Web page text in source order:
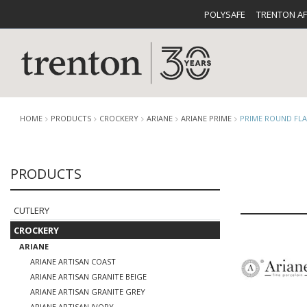
POLYSAFE TRENTON
CUTLERY
BUFFETWARE FOOD
HOME PRODUCTS CROCKERY ARIANE ARIANE PRIME PRIME ROUND
PRODUCTS
CUTLERY
CROCKERY
ARIANE
ARIANE ARTISAN COAST
ARIANE ARTISAN GRANITE BEIGE
ARIANE ARTISAN GRANITE GREY